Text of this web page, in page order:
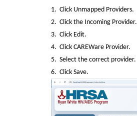
1.  Click Unmapped Providers.
2.  Click the Incoming Provider.
3.  Click Edit.
4.  Click CAREWare Provider.
5.  Select the correct provider.
6.  Click Save.